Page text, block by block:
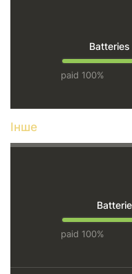
paid 100%
Інше
paid 100%